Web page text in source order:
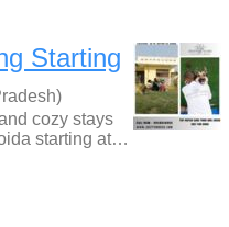
Starting
cozy stays
starting at…